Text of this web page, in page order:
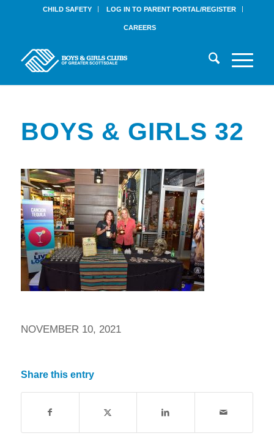
CHILD SAFETY LOG IN TO PARENT PORTAL/REGISTER
CAREERS
BOYS & GIRLS 32
NOVEMBER 10, 2021
Share this entry